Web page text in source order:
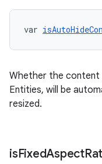
var
Whether the
Entities, will be
resized.
isFixedAspect